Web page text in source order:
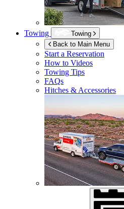
Towing
Towing
Back to Main Menu
Start a Reservation
How to Videos
Towing Tips
FAQs
Hitches & Accessories